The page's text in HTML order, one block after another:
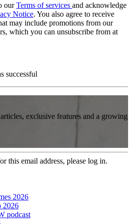
ourTerms of services and acknowledge
Notice. You also agree to receive
may include promotions from our
which you can unsubscribe from at
successful
exclusive features and a growing
this email address, please log in.
2026
2026
podcast